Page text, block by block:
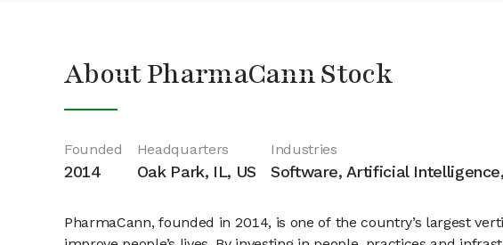
About PharmaCann Stock
Founded
2014
Headquarters
Oak Park, IL, US
Industries
Software, Artificial
PharmaCann, founded in 2014, is one of the country’s largest